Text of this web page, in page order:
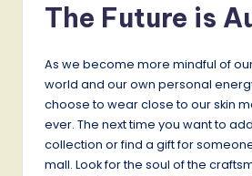
The Future is
As we become more mindful of
world and our own personal
choose to wear close to our skin
ever. The next time you want to
collection or find a gift for
mall. Look for the soul of the